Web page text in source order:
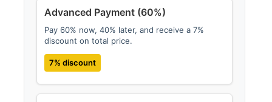
Advanced Payment (60%)
Pay 60% now, 40% later, and receive a 7%
discount on total price.
7% discount